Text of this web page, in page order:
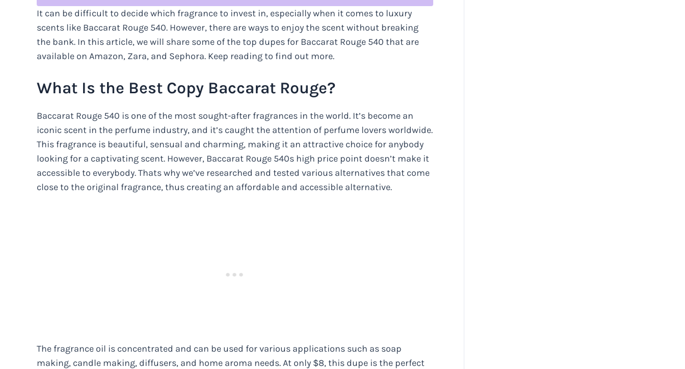
It can be difficult to decide which fragrance to invest in, especially when it comes to luxury
scents like Baccarat Rouge 540. However, there are ways to enjoy the scent without breaking
the bank. In this article, we will share some of the top dupes for Baccarat Rouge 540 that are
available on Amazon, Zara, and Sephora. Keep reading to find out more.
What Is the Best Copy Baccarat Rouge?
Baccarat Rouge 540 is one of the most sought-after fragrances in the world. It’s become an
iconic scent in the perfume industry, and it’s caught the attention of perfume lovers worldwide.
This fragrance is beautiful, sensual and charming, making it an attractive choice for anybody
looking for a captivating scent. However, Baccarat Rouge 540s high price point doesn’t make it
accessible to everybody. Thats why we’ve researched and tested various alternatives that come
close to the original fragrance, thus creating an affordable and accessible alternative.
The fragrance oil is concentrated and can be used for various applications such as soap
making, candle making, diffusers, and home aroma needs. At only $8, this dupe is the perfect